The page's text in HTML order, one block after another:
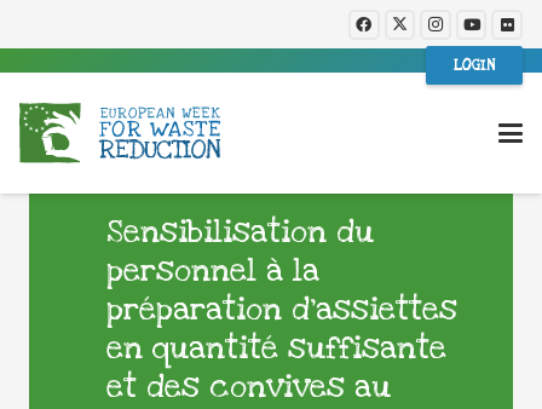
LOGIN
Sensibilisation du
personnel à la
préparation d’assiettes
en quantité suffisante
et des convives au